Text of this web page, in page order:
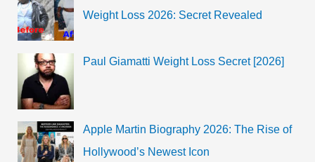
Weight Loss 2026: Secret Revealed
Paul Giamatti Weight Loss Secret [2026]
Apple Martin Biography 2026: The Rise of
Hollywood’s Newest Icon